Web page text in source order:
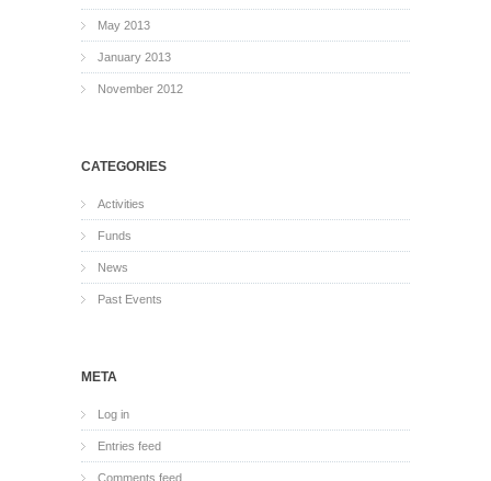
May 2013
January 2013
November 2012
CATEGORIES
Activities
Funds
News
Past Events
META
Log in
Entries feed
Comments feed